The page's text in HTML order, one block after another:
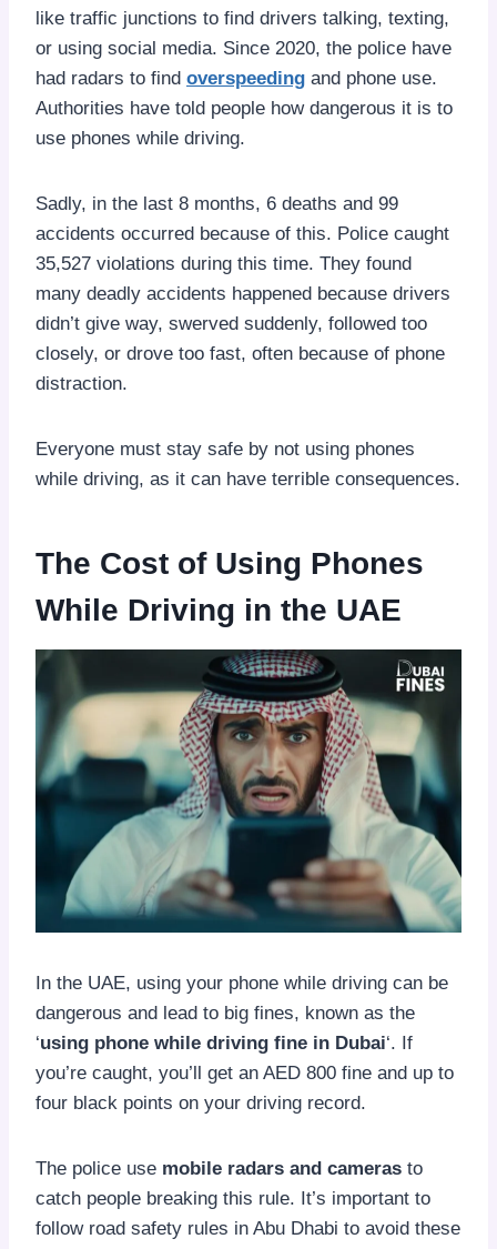
like traffic junctions to find drivers talking, texting,
or using social media. Since 2020, the police have
had radars to find overspeeding and phone use.
Authorities have told people how dangerous it is to
use phones while driving.
Sadly, in the last 8 months, 6 deaths and 99
accidents occurred because of this. Police caught
35,527 violations during this time. They found
many deadly accidents happened because drivers
didn’t give way, swerved suddenly, followed too
closely, or drove too fast, often because of phone
distraction.
Everyone must stay safe by not using phones
while driving, as it can have terrible consequences.
The Cost of Using Phones
While Driving in the UAE
In the UAE, using your phone while driving can be
dangerous and lead to big fines, known as the
‘using phone while driving fine in Dubai‘. If
you’re caught, you’ll get an AED 800 fine and up to
four black points on your driving record.
The police use mobile radars and cameras to
catch people breaking this rule. It’s important to
follow road safety rules in Abu Dhabi to avoid these